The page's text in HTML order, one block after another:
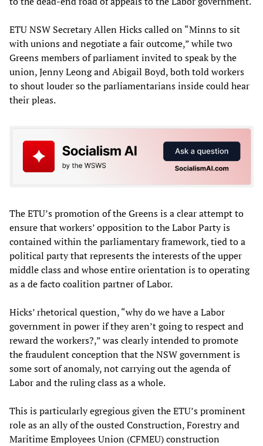
ETU NSW Secretary Allen Hicks called on “Minns to sit
with unions and negotiate a fair outcome,” while two
Greens members of parliament invited to speak by the
union, Jenny Leong and Abigail Boyd, both told workers
to shout louder so the parliamentarians inside could hear
their pleas.
The ETU’s promotion of the Greens is a clear attempt to
ensure that workers’ opposition to the Labor Party is
contained within the parliamentary framework, tied to a
political party that represents the interests of the upper
middle class and whose entire orientation is to operating
as a de facto coalition partner of Labor.
Hicks’ rhetorical question, “why do we have a Labor
government in power if they aren’t going to respect and
reward the workers?,” was clearly intended to promote
the fraudulent conception that the NSW government is
some sort of anomaly, not carrying out the agenda of
Labor and the ruling class as a whole.
This is particularly egregious given the ETU’s prominent
role as an ally of the ousted Construction, Forestry and
Maritime Employees Union (CFMEU) construction